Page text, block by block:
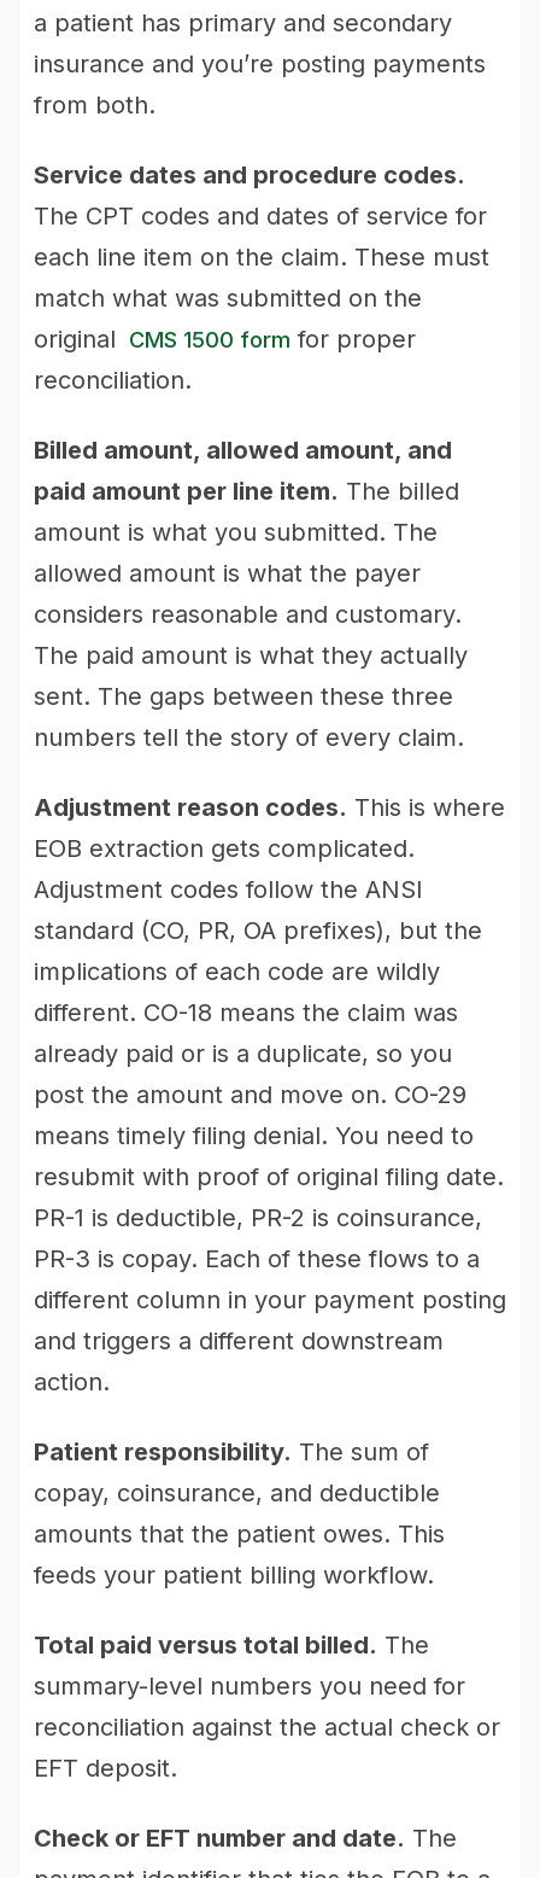
a patient has primary and secondary
insurance and you’re posting payments
from both.
Service dates and procedure codes.
The CPT codes and dates of service for
each line item on the claim. These must
match what was submitted on the
original
CMS 1500 form for proper
reconciliation.
Billed amount, allowed amount, and
paid amount per line item. The billed
amount is what you submitted. The
allowed amount is what the payer
considers reasonable and customary.
The paid amount is what they actually
sent. The gaps between these three
numbers tell the story of every claim.
Adjustment reason codes. This is where
EOB extraction gets complicated.
Adjustment codes follow the ANSI
standard (CO, PR, OA prefixes), but the
implications of each code are wildly
different. CO-18 means the claim was
already paid or is a duplicate, so you
post the amount and move on. CO-29
means timely filing denial. You need to
resubmit with proof of original filing date.
PR-1 is deductible, PR-2 is coinsurance,
PR-3 is copay. Each of these flows to a
different column in your payment posting
and triggers a different downstream
action.
Patient responsibility. The sum of
copay, coinsurance, and deductible
amounts that the patient owes. This
feeds your patient billing workflow.
Total paid versus total billed. The
summary-level numbers you need for
reconciliation against the actual check or
EFT deposit.
Check or EFT number and date. The